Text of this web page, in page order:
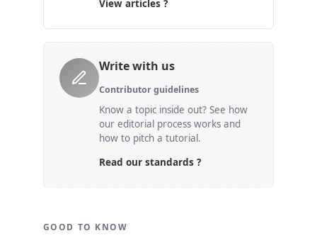
View articles ?
Write with us
Contributor guidelines
Know a topic inside out? See how
our editorial process works and
how to pitch a tutorial.
Read our standards ?
GOOD TO KNOW